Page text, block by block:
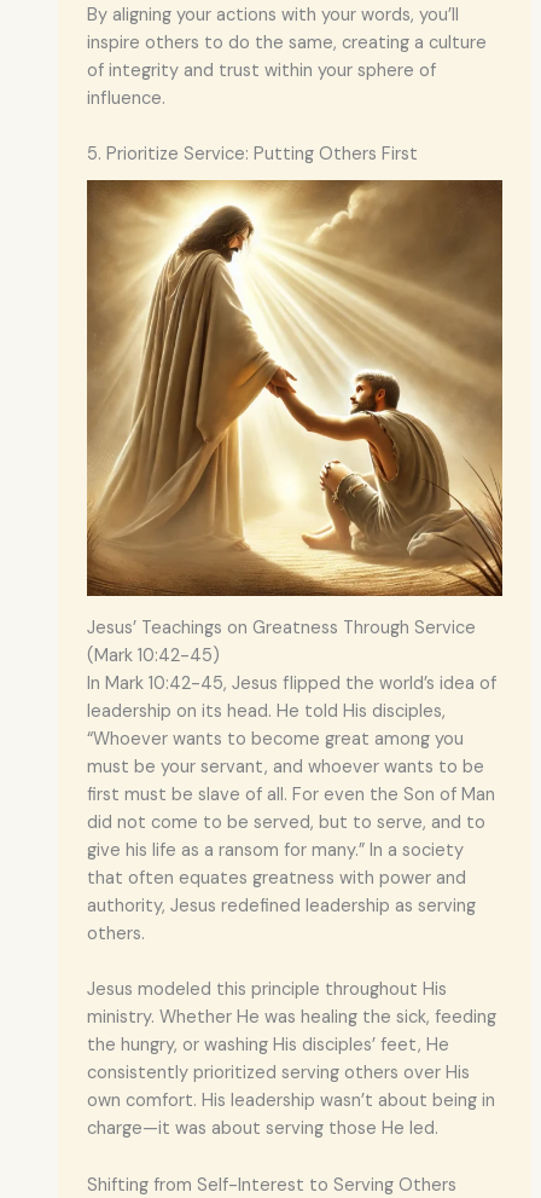
By aligning your actions with your words, you’ll
inspire others to do the same, creating a culture
of integrity and trust within your sphere of
influence.
5. Prioritize Service: Putting Others First
Jesus’ Teachings on Greatness Through Service
(Mark 10:42-45)
In Mark 10:42-45, Jesus flipped the world’s idea of
leadership on its head. He told His disciples,
“Whoever wants to become great among you
must be your servant, and whoever wants to be
first must be slave of all. For even the Son of Man
did not come to be served, but to serve, and to
give his life as a ransom for many.” In a society
that often equates greatness with power and
authority, Jesus redefined leadership as serving
others.
Jesus modeled this principle throughout His
ministry. Whether He was healing the sick, feeding
the hungry, or washing His disciples’ feet, He
consistently prioritized serving others over His
own comfort. His leadership wasn’t about being in
charge—it was about serving those He led.
Shifting from Self-Interest to Serving Others